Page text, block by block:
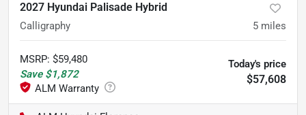
2027 Hyundai Palisade Hybrid
Calligraphy 5 miles
MSRP: $59,480
Save $1,872
Today's price
$57,608